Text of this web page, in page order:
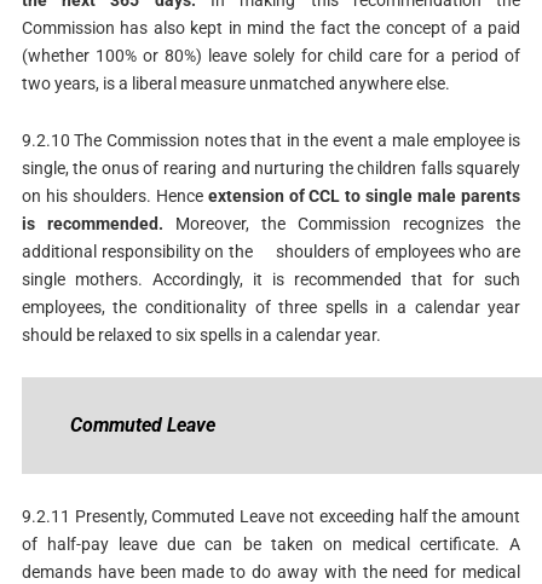
Commission has also kept in mind the fact the concept of a paid
(whether 100% or 80%) leave solely for child care for a period of
two years, is a liberal measure unmatched anywhere else.
9.2.10 The Commission notes that in the event a male employee is
single, the onus of rearing and nurturing the children falls squarely
on his shoulders. Hence extension of CCL to single male parents
is recommended. Moreover, the Commission recognizes the
additional responsibility on the shoulders of employees who are
single mothers. Accordingly, it is recommended that for such
employees, the conditionality of three spells in a calendar year
should be relaxed to six spells in a calendar year.
Commuted Leave
9.2.11 Presently, Commuted Leave not exceeding half the amount
of half-pay leave due can be taken on medical certificate. A
demands have been made to do away with the need for medical